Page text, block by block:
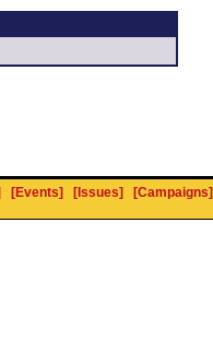
[Events] [Issues]
[Campaigns]